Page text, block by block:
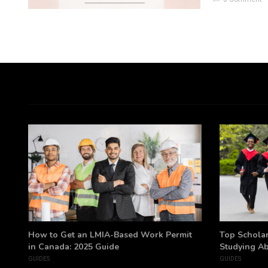
How to Get an LMIA-Based Work Permit
in Canada: 2025 Guide
GUIDES
Top
Studying
GUIDES